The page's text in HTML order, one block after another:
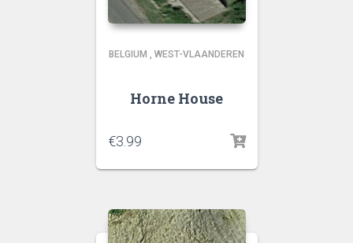
BELGIUM , WEST-VLAANDEREN
Horne House
€3.99